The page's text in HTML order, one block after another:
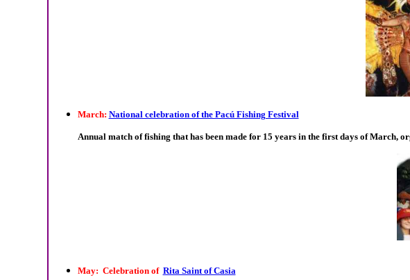
March: National celebration of the Pacú Fishing Festival
Annual match of fishing that has been made for 15 years in the first days of March,
May: Celebration of Rita Saint of Casia